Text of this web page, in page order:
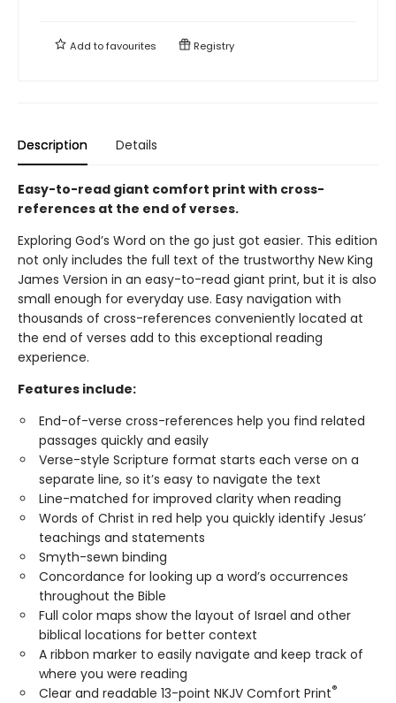
Add tofavourites Registry
Description Details
Easy-to-read giant comfort print with cross-
references at the end of verses.
Exploring God’s Word on the go just got easier. This edition
not only includes the full text of the trustworthy New King
James Version in an easy-to-read giant print, but it is also
small enough for everyday use. Easy navigation with
thousands of cross-references conveniently located at
the end of verses add to this exceptional reading
experience.
Features include:
End-of-verse cross-references help you find related
passages quickly and easily
Verse-style Scripture format starts each verse on a
separate line, so it’s easy to navigate the text
Line-matched for improved clarity when reading
Words of Christ in red help you quickly identify Jesus’
teachings and statements
Smyth-sewn binding
Concordance for looking up a word’s occurrences
throughout the Bible
Full color maps show the layout of Israel and other
biblical locations for better context
A ribbon marker to easily navigate and keep track of
where you were reading
Clear and readable 13-point NKJV Comfort Print®